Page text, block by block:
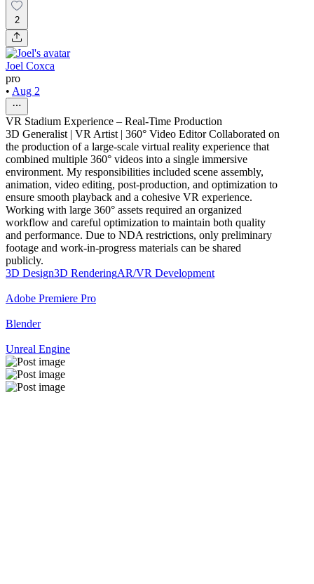
2
Joel Coxca
pro
• Aug 2
VR Stadium Experience – Real-Time Production
3D Generalist | VR Artist | 360° Video Editor Collaborated on
the production of a large-scale virtual reality experience that
combined multiple 360° videos into a single immersive
environment. My responsibilities included scene assembly,
animation, video editing, post-production, and optimization to
ensure smooth playback and a cohesive VR experience.
Working with large 360° assets required an organized
workflow and careful optimization to maintain both quality
and performance. Due to NDA restrictions, only preliminary
footage and work-in-progress materials can be shared
publicly.
3D Design3D RenderingAR/VR Development
Adobe Premiere Pro
Blender
Unreal Engine